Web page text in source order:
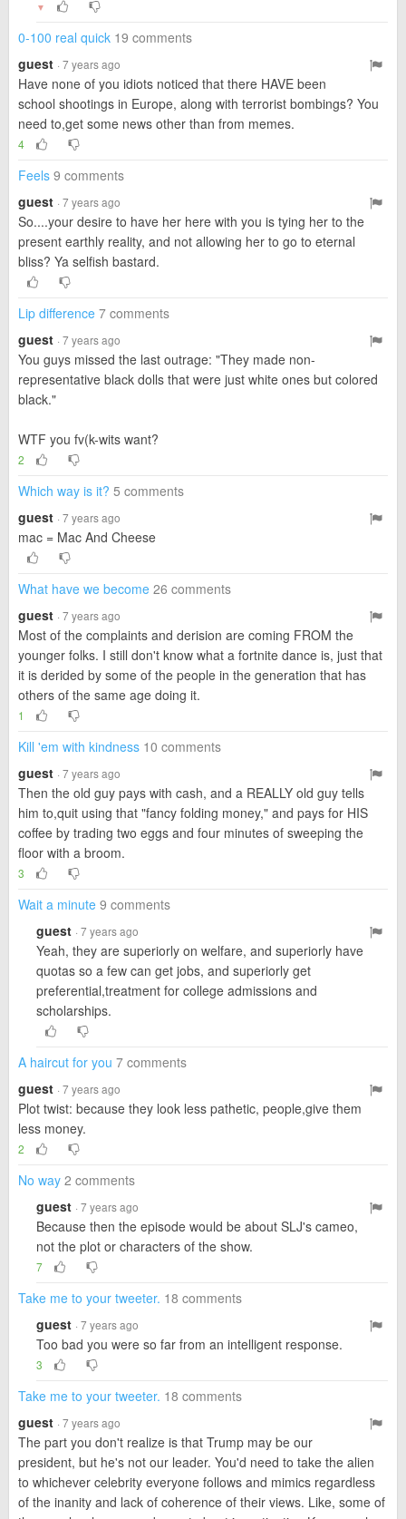
▼
0-100 real quick 19 comments
guest · 7 years ago
Have none of you idiots noticed that there HAVE been
school shootings in Europe, along with terrorist bombings? You
need to,get some news other than from memes.
4
Feels 9 comments
guest · 7 years ago
So....your desire to have her here with you is tying her to the
present earthly reality, and not allowing her to go to eternal
bliss? Ya selfish bastard.
Lip difference 7 comments
guest · 7 years ago
You guys missed the last outrage: "They made non-
representative black dolls that were just white ones but colored
black."
WTF you fv(k-wits want?
2
Which way is it? 5 comments
guest · 7 years ago
mac = Mac And Cheese
What have we become 26 comments
guest · 7 years ago
Most of the complaints and derision are coming FROM the
younger folks. I still don't know what a fortnite dance is, just that
it is derided by some of the people in the generation that has
others of the same age doing it.
1
Kill 'em with kindness 10 comments
guest · 7 years ago
Then the old guy pays with cash, and a REALLY old guy tells
him to,quit using that "fancy folding money," and pays for HIS
coffee by trading two eggs and four minutes of sweeping the
floor with a broom.
3
Wait a minute 9 comments
guest · 7 years ago
Yeah, they are superiorly on welfare, and superiorly have
quotas so a few can get jobs, and superiorly get
preferential,treatment for college admissions and
scholarships.
A haircut for you 7 comments
guest · 7 years ago
Plot twist: because they look less pathetic, people,give them
less money.
2
No way 2 comments
guest · 7 years ago
Because then the episode would be about SLJ's cameo,
not the plot or characters of the show.
7
Take me to your tweeter. 18 comments
guest · 7 years ago
Too bad you were so far from an intelligent response.
3
Take me to your tweeter. 18 comments
guest · 7 years ago
The part you don't realize is that Trump may be our
president, but he's not our leader. You'd need to take the alien
to whichever celebrity everyone follows and mimics regardless
of the inanity and lack of coherence of their views. Like, some of